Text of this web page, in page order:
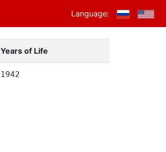
Language:
Years of Life
1942